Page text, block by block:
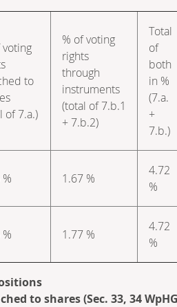
voting
to
of 7.a.)
% of voting
rights
through
instruments
(total of 7.b.1
+ 7.b.2)
Total
of
both
in %
(7.a.
+
7.b.)
1.67 %
4.72
%
1.77 %
4.72
%
to shares (Sec. 33, 34